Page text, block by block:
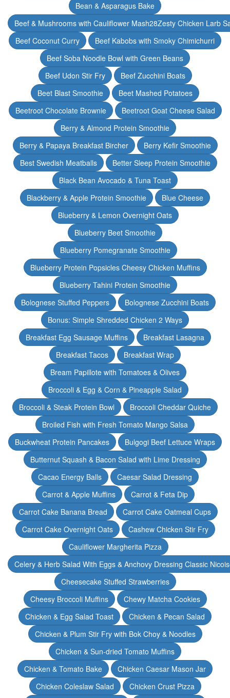
Bean & Asparagus Bake
Beef & Mushrooms with Cauliflower Mash28Zesty Chicken Larb
Beef Coconut Curry
Beef Kabobs with Smoky Chimichurri
Beef Soba Noodle Bowl with Green Beans
Beef Udon Stir Fry
Beef Zucchini Boats
Beet Blast Smoothie
Beet Mashed Potatoes
Beetroot Chocolate Brownie
Beetroot Goat Cheese Salad
Berry & Almond Protein Smoothie
Berry & Papaya Breakfast Bircher
Berry Kefir Smoothie
Best Swedish Meatballs
Better Sleep Protein Smoothie
Black Bean Avocado & Tuna Toast
Blackberry & Apple Protein Smoothie
Blue Cheese
Blueberry & Lemon Overnight Oats
Blueberry Beet Smoothie
Blueberry Pomegranate Smoothie
Blueberry Protein Popsicles Cheesy Chicken Muffins
Blueberry Tahini Protein Smoothie
Bolognese Stuffed Peppers
Bolognese Zucchini Boats
Bonus: Simple Shredded Chicken 2 Ways
Breakfast Egg Sausage Muffins
Breakfast Lasagna
Breakfast Tacos
Breakfast Wrap
Bream Papillote with Tomatoes & Olives
Broccoli & Egg & Corn & Pineapple Salad
Broccoli & Steak Protein Bowl
Broccoli Cheddar Quiche
Broiled Fish with Fresh Tomato Mango Salsa
Buckwheat Protein Pancakes
Bulgogi Beef Lettuce Wraps
Butternut Squash & Bacon Salad with Lime Dressing
Cacao Energy Balls
Caesar Salad Dressing
Carrot & Apple Muffins
Carrot & Feta Dip
Carrot Cake Banana Bread
Carrot Cake Oatmeal Cups
Carrot Cake Overnight Oats
Cashew Chicken Stir Fry
Cauliflower Margherita Pizza
Celery & Herb Salad With Eggs & Anchovy Dressing Classic
Cheesecake Stuffed Strawberries
Cheesy Broccoli Muffins
Chewy Matcha Cookies
Chicken & Egg Salad Toast
Chicken & Pecan Salad
Chicken & Plum Stir Fry with Bok Choy & Noodles
Chicken & Sun-dried Tomato Muffins
Chicken & Tomato Bake
Chicken Caesar Mason Jar
Chicken Coleslaw Salad
Chicken Crust Pizza